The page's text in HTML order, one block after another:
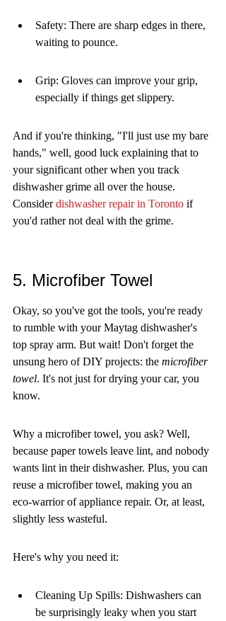
Safety: There are sharp edges in there,
waiting to pounce.
Grip: Gloves can improve your grip,
especially if things get slippery.
And if you're thinking, "I'll just use my bare
hands," well, good luck explaining that to
your significant other when you track
dishwasher grime all over the house.
Consider dishwasher repair in Toronto if
you'd rather not deal with the grime.
5. Microfiber Towel
Okay, so you've got the tools, you're ready
to rumble with your Maytag dishwasher's
top spray arm. But wait! Don't forget the
unsung hero of DIY projects: the microfiber
towel. It's not just for drying your car, you
know.
Why a microfiber towel, you ask? Well,
because paper towels leave lint, and nobody
wants lint in their dishwasher. Plus, you can
reuse a microfiber towel, making you an
eco-warrior of appliance repair. Or, at least,
slightly less wasteful.
Here's why you need it:
Cleaning Up Spills: Dishwashers can
be surprisingly leaky when you start